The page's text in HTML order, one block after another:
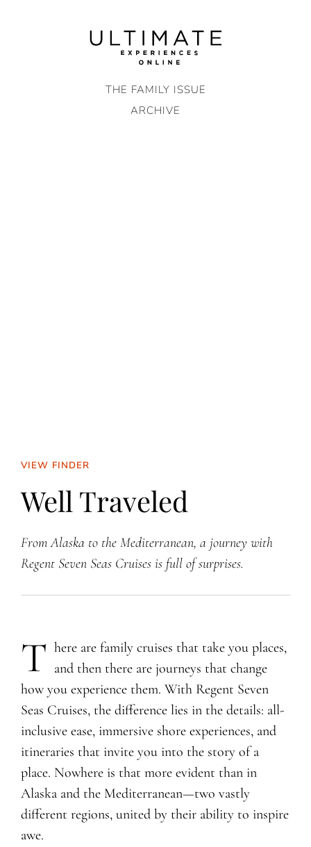
THE FAMILY ISSUE
ARCHIVE
VIEW FINDER
Well Traveled
From Alaska to the Mediterranean, a journey with
Regent Seven Seas Cruises is full of surprises.
T ​​​​​here are family cruises that take you places,
and then there are journeys that change
how you experience them. With Regent Seven
Seas Cruises, the difference lies in the details: all-
inclusive ease, immersive shore experiences, and
itineraries that invite you into the story of a
place. Nowhere is that more evident than in
Alaska and the Mediterranean—two vastly
different regions, united by their ability to inspire
awe.